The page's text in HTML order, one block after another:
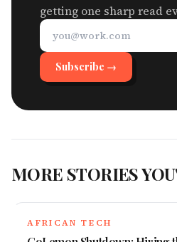
getting one sharp read
Subscribe →
MORE STORIES
AFRICAN TECH